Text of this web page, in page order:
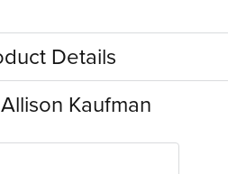
Details
Kaufman